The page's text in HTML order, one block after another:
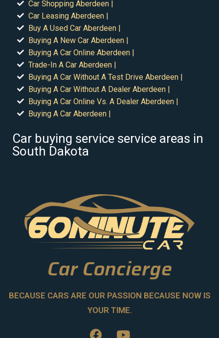
Car Shopping Aberdeen |
Car Leasing Aberdeen |
Buy A Used Car Aberdeen |
Buying A New Car Aberdeen |
Buying A Car Online Aberdeen |
Trade-In A Car Aberdeen |
Buying A Car Without A Test Drive Aberdeen |
Buying A Car Without A Dealer Aberdeen |
Buying A Car Online Vs. A Dealer Aberdeen |
Buying A Car Aberdeen |
Car buying service service areas in
South Dakota
Car Concierge
BECAUSE CARS ARE OUR PASSION BECAUSE NOW IS
YOUR TIME.